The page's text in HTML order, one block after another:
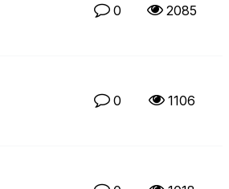
0 2085
0 1106